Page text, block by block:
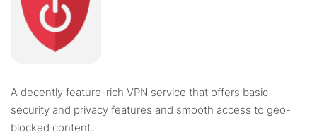
A decently feature-rich VPN service that offers basic
security and privacy features and smooth access to geo-
blocked content.